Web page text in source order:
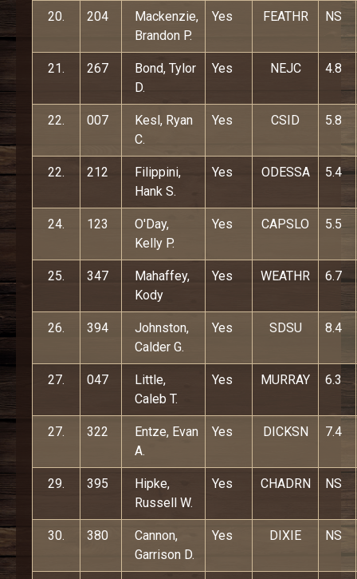
20. 204
Mackenzie,
Brandon P.
Yes FEATHR NS
21. 267
Bond, Tylor
D.
Yes NEJC 4.8
22. 007
Kesl, Ryan
C.
Yes CSID 5.8
22. 212
Filippini,
Hank S.
Yes ODESSA 5.4
24. 123
O'Day,
Kelly P.
Yes CAPSLO 5.5
25. 347
Mahaffey,
Kody
Yes WEATHR 6.7
26. 394
Johnston,
Calder G.
Yes SDSU 8.4
27. 047
Little,
Caleb T.
Yes MURRAY 6.3
27. 322
Entze, Evan
A.
Yes DICKSN 7.4
29. 395
Hipke,
Russell W.
Yes CHADRN NS
30. 380
Cannon,
Garrison D.
Yes DIXIE NS